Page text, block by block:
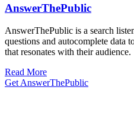
AnswerThePublic
​AnswerThePublic is a search
questions and autocomplete data
that resonates with their audience.
Read More
Get AnswerThePublic